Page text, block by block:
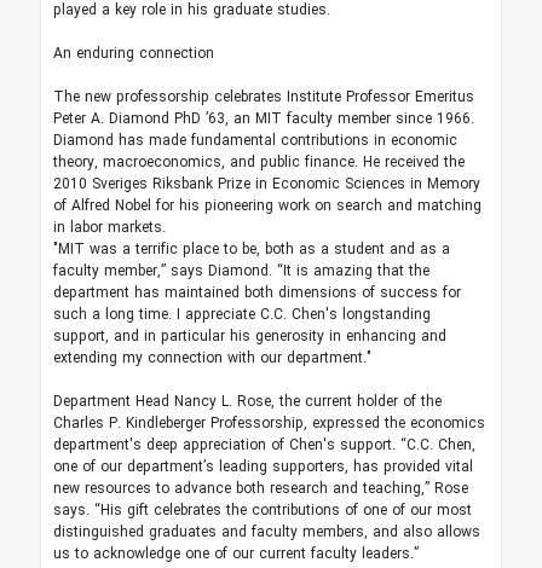
played a key role in his graduate studies.
An enduring connection
The new professorship celebrates Institute Professor Emeritus
Peter A. Diamond PhD ’63, an MIT faculty member since 1966.
Diamond has made fundamental contributions in economic
theory, macroeconomics, and public finance. He received the
2010 Sveriges Riksbank Prize in Economic Sciences in Memory
of Alfred Nobel for his pioneering work on search and matching
in labor markets.
"MIT was a terrific place to be, both as a student and as a
faculty member,” says Diamond. “It is amazing that the
department has maintained both dimensions of success for
such a long time. I appreciate C.C. Chen's longstanding
support, and in particular his generosity in enhancing and
extending my connection with our department."
Department Head Nancy L. Rose, the current holder of the
Charles P. Kindleberger Professorship, expressed the economics
department's deep appreciation of Chen's support. “C.C. Chen,
one of our department’s leading supporters, has provided vital
new resources to advance both research and teaching,” Rose
says. “His gift celebrates the contributions of one of our most
distinguished graduates and faculty members, and also allows
us to acknowledge one of our current faculty leaders.”